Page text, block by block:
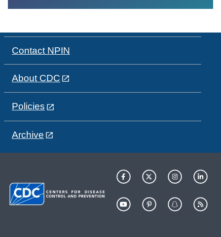
Contact NPIN
About CDC
Policies
Archive